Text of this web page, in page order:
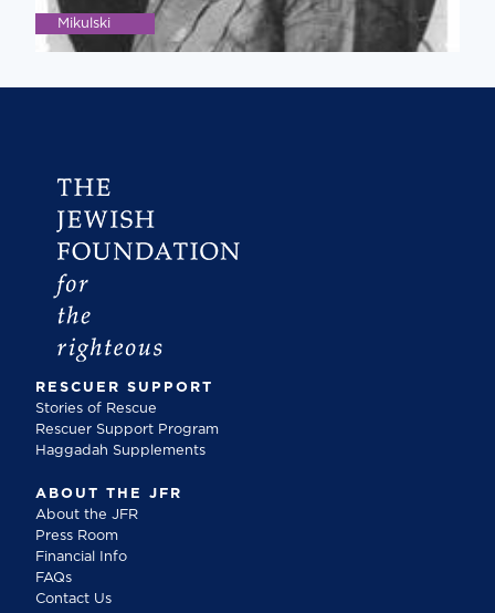
Mikulski
RESCUER SUPPORT
Stories of Rescue
Rescuer Support Program
Haggadah Supplements
ABOUT THE JFR
About the JFR
Press Room
Financial Info
FAQs
Contact Us